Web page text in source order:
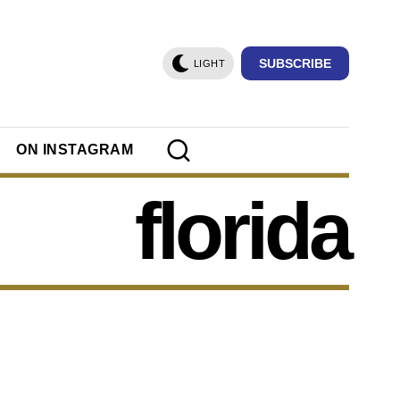
LIGHT SUBSCRIBE
ON INSTAGRAM
florida